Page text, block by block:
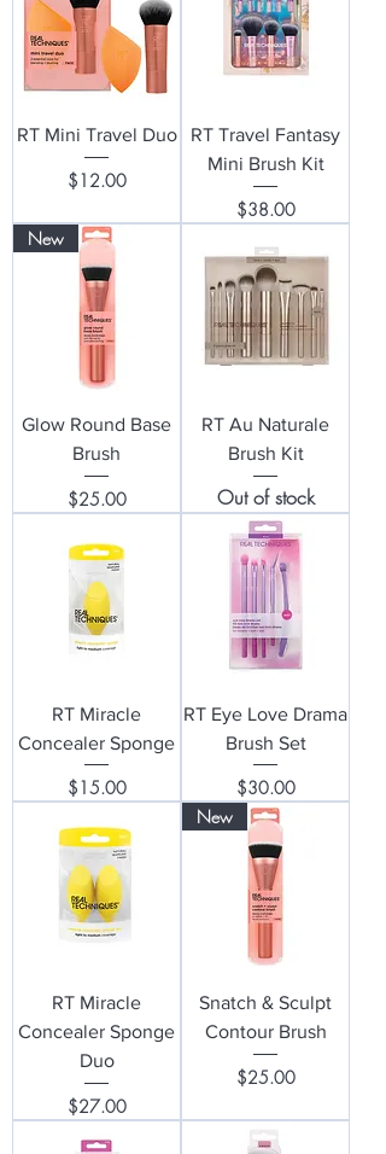
RT Mini Travel Duo
Price
$12.00
RT Travel Fantasy
Mini Brush Kit
Price
$38.00
New
Glow Round Base
Brush
Price
$25.00
RT Au Naturale
Brush Kit
Out of stock
RT Miracle
Concealer Sponge
Price
$15.00
RT Eye Love Drama
Brush Set
Price
$30.00
RT Miracle
Concealer Sponge
Duo
Price
$27.00
New
Snatch & Sculpt
Contour Brush
Price
$25.00